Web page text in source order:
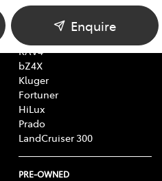
Enquire
Yaris Cross
Corolla Cross
RAV4
bZ4X
Kluger
Fortuner
HiLux
Prado
LandCruiser 300
PRE-OWNED